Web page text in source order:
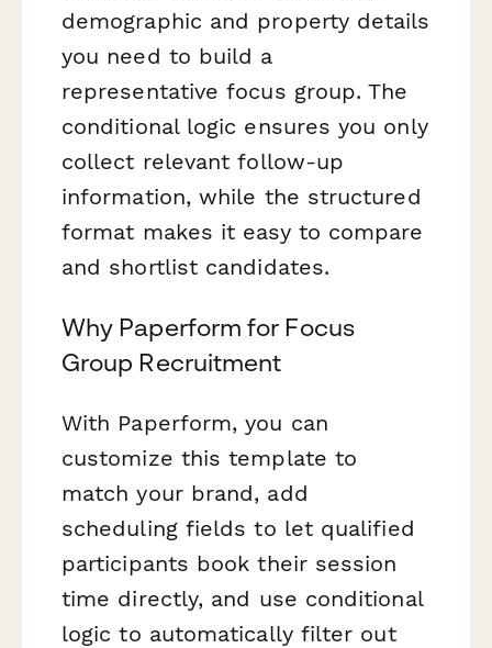
demographic and property details
you need to build a
representative focus group. The
conditional logic ensures you only
collect relevant follow-up
information, while the structured
format makes it easy to compare
and shortlist candidates.
Why Paperform for Focus
Group Recruitment
With Paperform, you can
customize this template to
match your brand, add
scheduling fields to let qualified
participants book their session
time directly, and use conditional
logic to automatically filter out